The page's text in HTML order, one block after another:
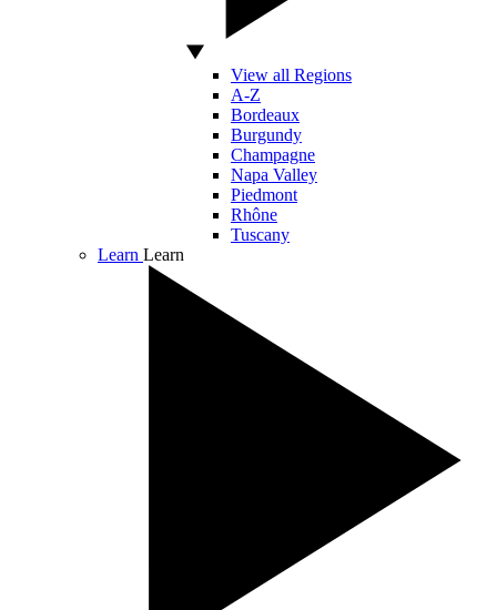
View all Regions
A-Z
Bordeaux
Burgundy
Champagne
Napa Valley
Piedmont
Rhône
Tuscany
Learn Learn